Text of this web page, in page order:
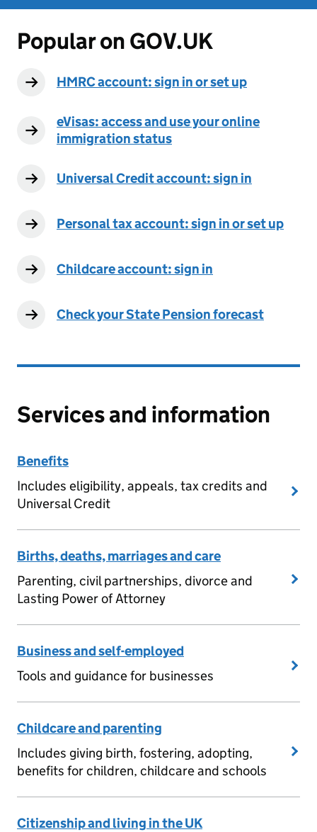
Popular on GOV.UK
HMRC account: sign in or set up
eVisas: access and use your online
immigration status
Universal Credit account: sign in
Personal tax account: sign in or set up
Childcare account: sign in
Check your State Pension forecast
Services and information
Benefits
Includes eligibility, appeals, tax credits and
Universal Credit
Births, deaths, marriages and care
Parenting, civil partnerships, divorce and
Lasting Power of Attorney
Business and self-employed
Tools and guidance for businesses
Childcare and parenting
Includes giving birth, fostering, adopting,
benefits for children, childcare and schools
Citizenship and living in the UK